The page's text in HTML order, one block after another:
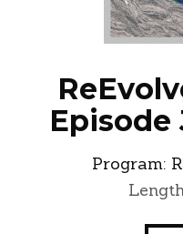
Episode
Program: